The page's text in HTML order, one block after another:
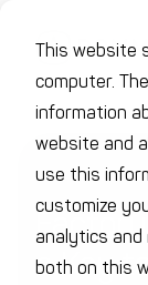
This website
computer.
information
website and
use this
customize
analytics
both on this
a Key